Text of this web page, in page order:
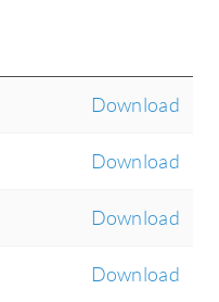
Download
Download
Download
Download